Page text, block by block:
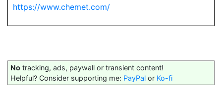
https://www.chemet.com/
No tracking, ads, paywall or transient content!
Helpful? Consider supporting me: PayPal or Ko-fi